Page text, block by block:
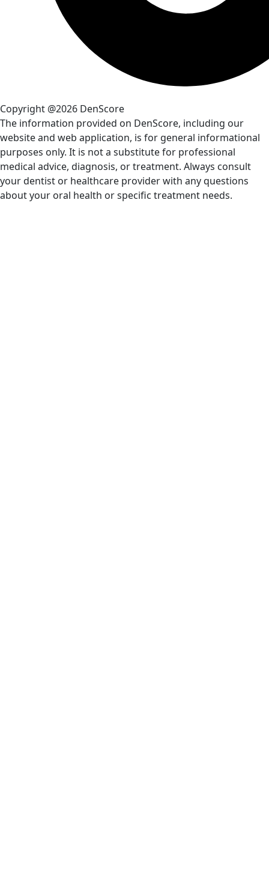
Copyright @2026 DenScore
The information provided on DenScore, including our
website and web application, is for general informational
purposes only. It is not a substitute for professional
medical advice, diagnosis, or treatment. Always consult
your dentist or healthcare provider with any questions
about your oral health or specific treatment needs.